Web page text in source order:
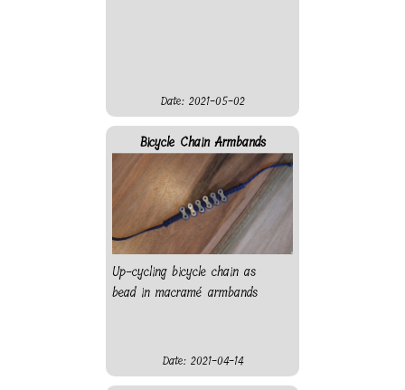
Date: 2021-05-02
Bicycle Chain Armbands
Up-cycling bicycle chain as
bead in macramé armbands
Date: 2021-04-14